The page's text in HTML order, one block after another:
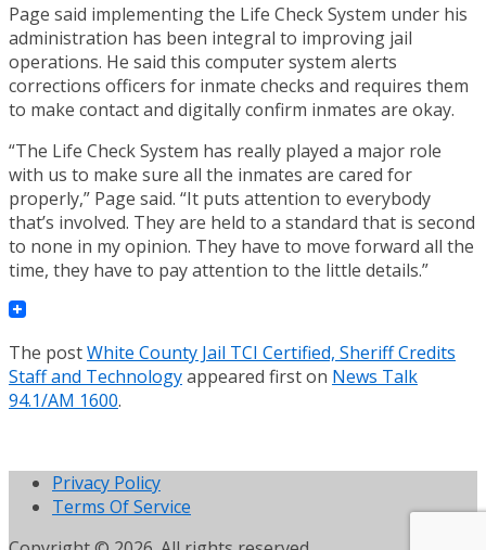
Page said implementing the Life Check System under his
administration has been integral to improving jail
operations. He said this computer system alerts
corrections officers for inmate checks and requires them
to make contact and digitally confirm inmates are okay.
“The Life Check System has really played a major role
with us to make sure all the inmates are cared for
properly,” Page said. “It puts attention to everybody
that’s involved. They are held to a standard that is second
to none in my opinion. They have to move forward all the
time, they have to pay attention to the little details.”
The postWhite County Jail TCI Certified, Sheriff Credits
Staff and Technologyappeared first on News Talk
94.1/AM 1600.
Privacy Policy
Terms Of Service